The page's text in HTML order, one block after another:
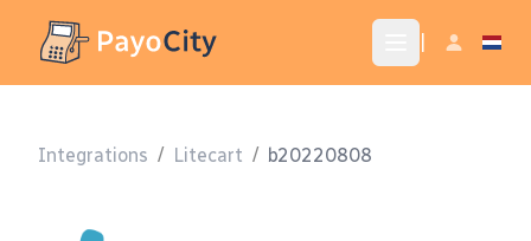
Integrations / Litecart / b20220808